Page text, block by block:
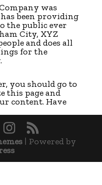
was
has been providing
the public ever
City, XYZ
and does all
for the
you should go to
this page and
content. Have
| Powered by